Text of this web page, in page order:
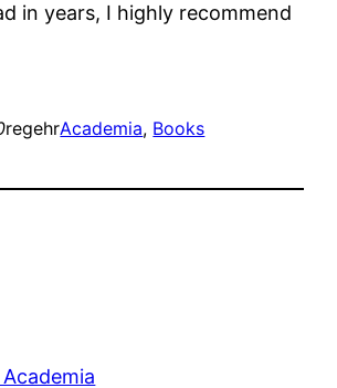
in years, I highly recommend
regehrAcademia, Books